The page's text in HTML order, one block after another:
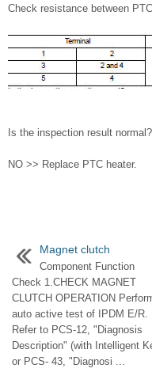
Check resistance between
Is the inspection result
NO >> Replace PTC heater.
Magnet clutch
Component Function
Check 1.CHECK MAGNET
CLUTCH OPERATION
auto active test of IPDM E/R.
Refer to PCS-12, "Diagnosis
Description" (with Intelligent
or PCS- 43, "Diagnosi ...